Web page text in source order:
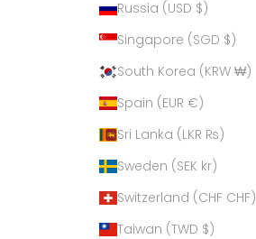
Russia (USD $)
Singapore (SGD $)
South Korea (KRW ₩)
Spain (EUR €)
Sri Lanka (LKR ₨)
Sweden (SEK kr)
Switzerland (CHF CHF)
Taiwan (TWD $)